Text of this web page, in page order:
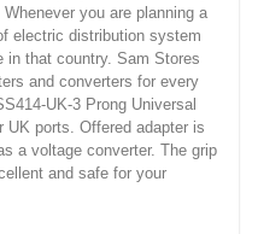
you are planning a
electric distribution system
that country. Sam Stores
and converters for every
UK-3 Prong Universal
UK ports. Offered adapter is
a voltage converter. The grip
and safe for your